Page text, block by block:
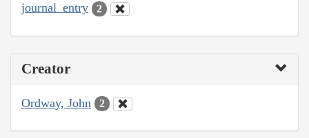
journal_entry 2
Creator
Ordway, John 2